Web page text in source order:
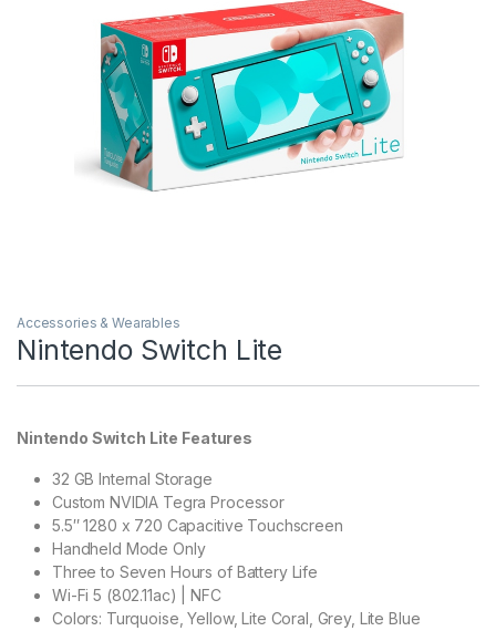
Accessories & Wearables
Nintendo Switch Lite
Nintendo Switch Lite Features
32 GB Internal Storage
Custom NVIDIA Tegra Processor
5.5″ 1280 x 720 Capacitive Touchscreen
Handheld Mode Only
Three to Seven Hours of Battery Life
Wi-Fi 5 (802.11ac) | NFC
Colors: Turquoise, Yellow, Lite Coral, Grey, Lite Blue